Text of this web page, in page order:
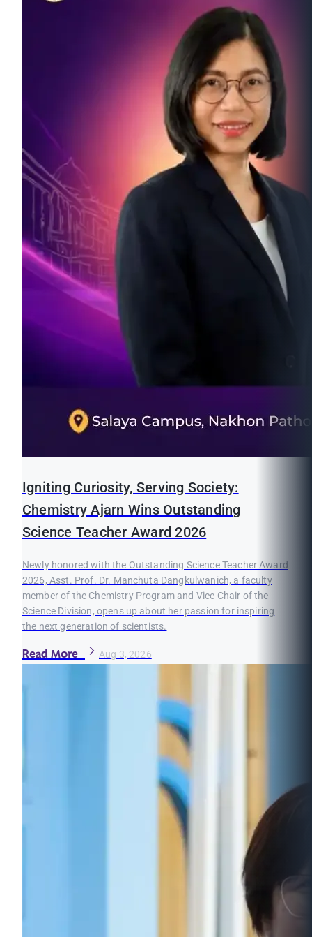
Igniting Curiosity, Serving Society:
Chemistry Ajarn Wins Outstanding
Science Teacher Award 2026
Newly honored with the Outstanding Science Teacher Award
2026, Asst. Prof. Dr. Manchuta Dangkulwanich, a faculty
member of the Chemistry Program and Vice Chair of the
Science Division, opens up about her passion for inspiring
the next generation of scientists.
Read More Aug 3, 2026